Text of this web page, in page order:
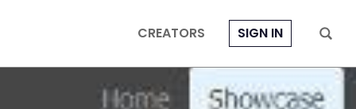
CREATORS SIGN IN